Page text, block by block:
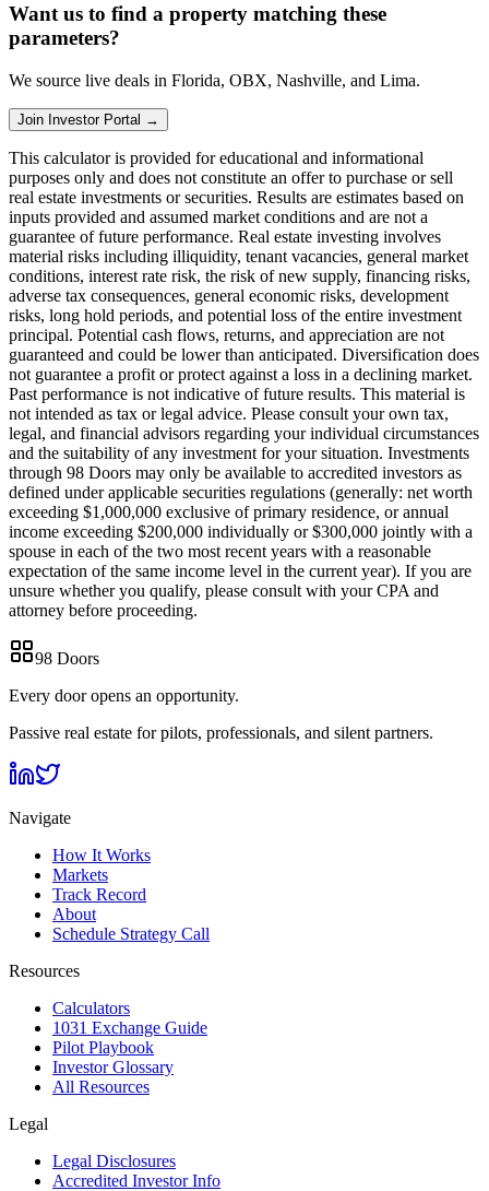
Want us to find a property matching these
parameters?
We source live deals in Florida, OBX, Nashville, and Lima.
Join Investor Portal →
This calculator is provided for educational and informational
purposes only and does not constitute an offer to purchase or sell
real estate investments or securities. Results are estimates based on
inputs provided and assumed market conditions and are not a
guarantee of future performance. Real estate investing involves
material risks including illiquidity, tenant vacancies, general market
conditions, interest rate risk, the risk of new supply, financing risks,
adverse tax consequences, general economic risks, development
risks, long hold periods, and potential loss of the entire investment
principal. Potential cash flows, returns, and appreciation are not
guaranteed and could be lower than anticipated. Diversification does
not guarantee a profit or protect against a loss in a declining market.
Past performance is not indicative of future results. This material is
not intended as tax or legal advice. Please consult your own tax,
legal, and financial advisors regarding your individual circumstances
and the suitability of any investment for your situation. Investments
through 98 Doors may only be available to accredited investors as
defined under applicable securities regulations (generally: net worth
exceeding $1,000,000 exclusive of primary residence, or annual
income exceeding $200,000 individually or $300,000 jointly with a
spouse in each of the two most recent years with a reasonable
expectation of the same income level in the current year). If you are
unsure whether you qualify, please consult with your CPA and
attorney before proceeding.
98 Doors
Every door opens an opportunity.
Passive real estate for pilots, professionals, and silent partners.
Navigate
How It Works
Markets
Track Record
About
Schedule Strategy Call
Resources
Calculators
1031 Exchange Guide
Pilot Playbook
Investor Glossary
All Resources
Legal
Legal Disclosures
Accredited Investor Info